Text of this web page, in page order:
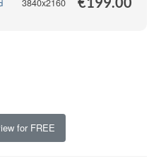
for FREE